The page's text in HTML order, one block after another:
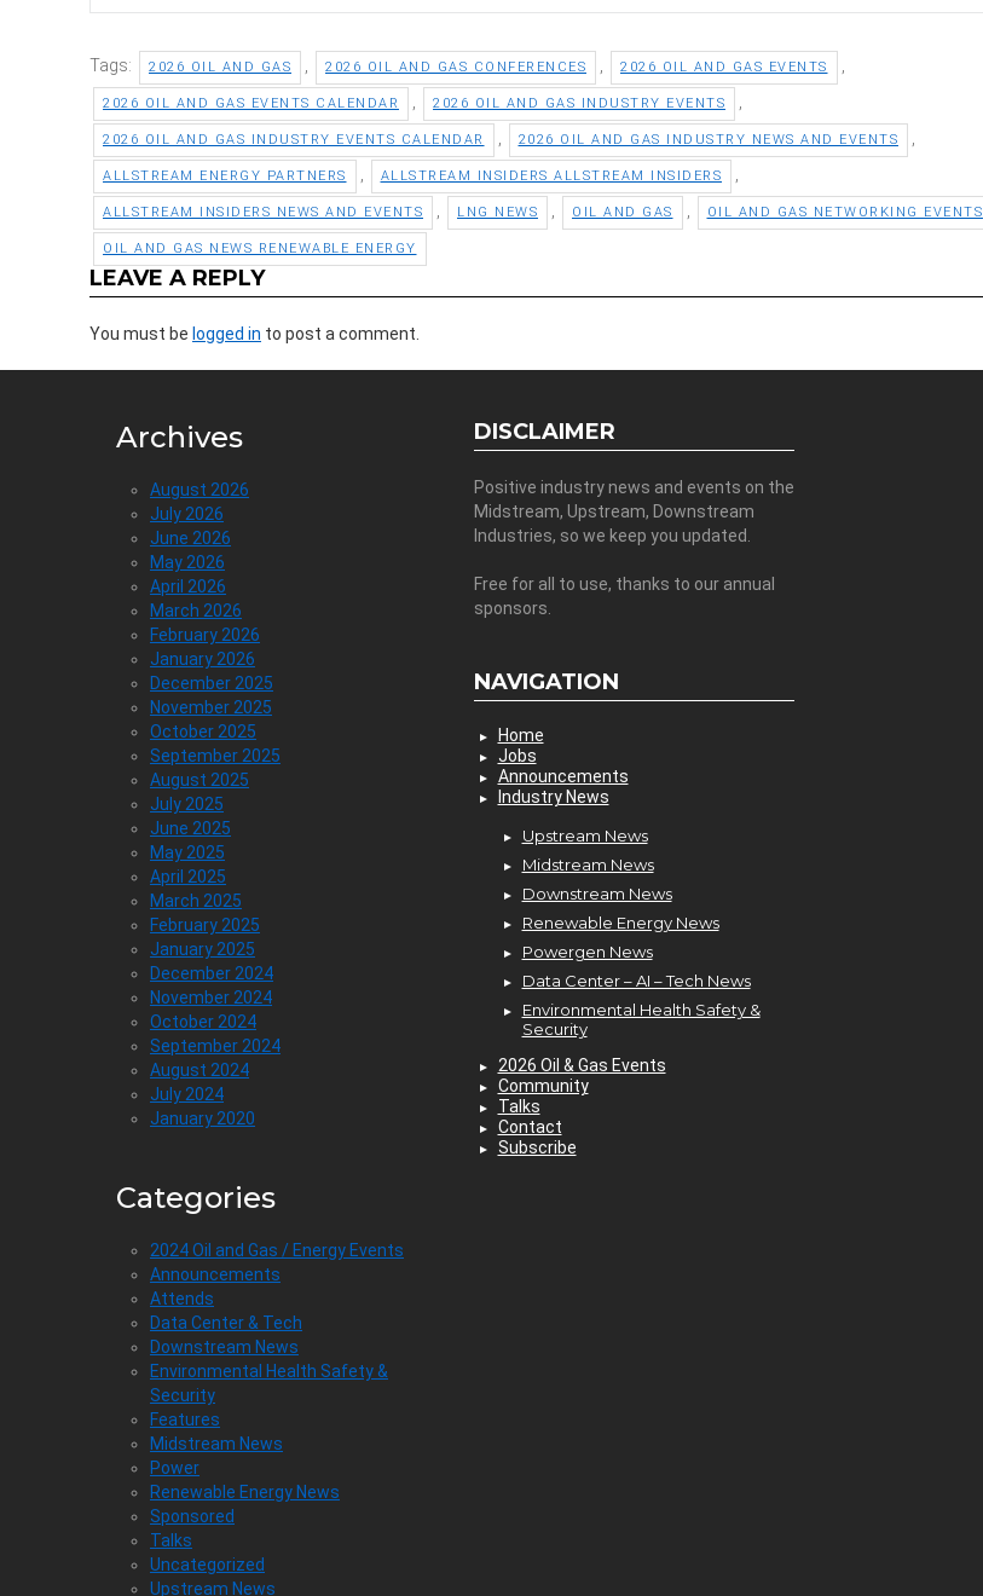
Tags: 2026 OIL AND GAS 2026 OIL AND GAS CONFERENCES 2026 OIL AND GAS EVENTS
2026 OIL AND GAS EVENTS CALENDAR 2026 OIL AND GAS INDUSTRY EVENTS
2026 OIL AND GAS INDUSTRY EVENTS CALENDAR 2026 OIL AND GAS INDUSTRY NEWS AND EVENTS
ALLSTREAM ENERGY PARTNERS ALLSTREAM INSIDERS ALLSTREAM INSIDERS
ALLSTREAM INSIDERS NEWS AND EVENTS LNG NEWS OIL AND GAS OIL AND GAS NETWORKING EVENTS
OIL AND GAS NEWS RENEWABLE ENERGY
LEAVE A REPLY
You must be logged in to post a comment.
Archives
August 2026
July 2026
June 2026
May 2026
April 2026
March 2026
February 2026
January 2026
December 2025
November 2025
October 2025
September 2025
August 2025
July 2025
June 2025
May 2025
April 2025
March 2025
February 2025
January 2025
December 2024
November 2024
October 2024
September 2024
August 2024
July 2024
January 2020
Categories
2024 Oil and Gas / Energy Events
Announcements
Attends
Data Center & Tech
Downstream News
Environmental Health Safety &
Security
Features
Midstream News
Power
Renewable Energy News
Sponsored
Talks
Uncategorized
Upstream News
DISCLAIMER
Positive industry news and events on the
Midstream, Upstream, Downstream
Industries, so we keep you updated.
Free for all to use, thanks to our annual
sponsors.
NAVIGATION
Home
Jobs
Announcements
Industry News
Upstream News
Midstream News
Downstream News
Renewable Energy News
Powergen News
Data Center – AI – Tech News
Environmental Health Safety &
Security
2026 Oil & Gas Events
Community
Talks
Contact
Subscribe